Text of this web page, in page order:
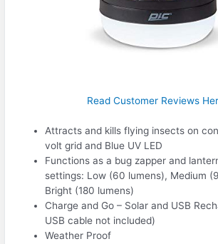
Read Customer Reviews
Attracts and kills flying insects on
volt grid and Blue UV LED
Functions as a bug zapper and
settings: Low (60 lumens), Medium
Bright (180 lumens)
Charge and Go – Solar and USB
USB cable not included)
Weather Proof